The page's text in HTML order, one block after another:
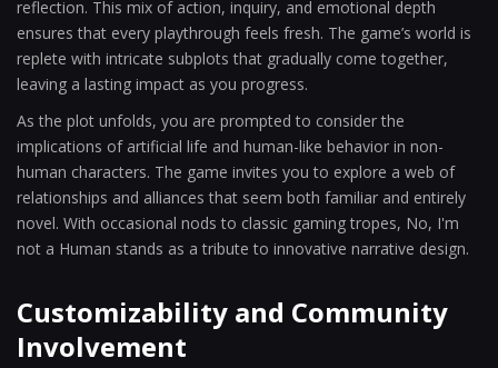
reflection. This mix of action, inquiry, and emotional depth
ensures that every playthrough feels fresh. The game’s world is
replete with intricate subplots that gradually come together,
leaving a lasting impact as you progress.
As the plot unfolds, you are prompted to consider the
implications of artificial life and human-like behavior in non-
human characters. The game invites you to explore a web of
relationships and alliances that seem both familiar and entirely
novel. With occasional nods to classic gaming tropes, No, I'm
not a Human stands as a tribute to innovative narrative design.
Customizability and Community
Involvement